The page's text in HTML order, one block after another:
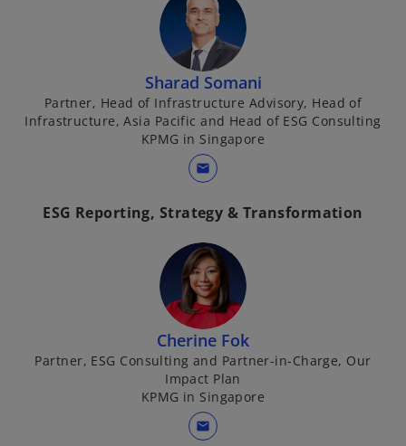
Sharad Somani
Partner, Head of Infrastructure Advisory, Head of
Infrastructure, Asia Pacific and Head of ESG Consulting
KPMG in Singapore
mail
ESG Reporting, Strategy & Transformation
Cherine Fok
Partner, ESG Consulting and Partner-in-Charge, Our
Impact Plan
KPMG in Singapore
mail